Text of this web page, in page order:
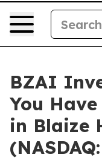
BZAI
You
in Blaize